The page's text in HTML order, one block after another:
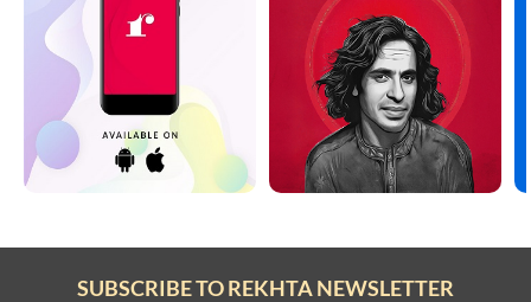
SUBSCRIBE TO REKHTA NEWSLETTER